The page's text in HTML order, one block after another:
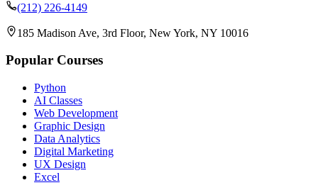
(212) 226-4149
185 Madison Ave, 3rd Floor, New York, NY 10016
Popular Courses
Python
AI Classes
Web Development
Graphic Design
Data Analytics
Digital Marketing
UX Design
Excel